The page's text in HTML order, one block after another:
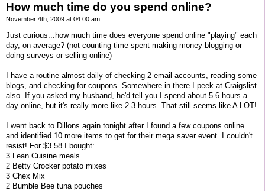
How much time do you spend online?
November 4th, 2009 at 04:00 am
Just curious...how much time does everyone spend online "playing" each
day, on average? (not counting time spent making money blogging or
doing surveys or selling online)
I have a routine almost daily of checking 2 email accounts, reading some
blogs, and checking for coupons. Somewhere in there I peek at Craigslist
also. If you asked my husband, he'd tell you I spend about 5-6 hours a
day online, but it's really more like 2-3 hours. That still seems like A LOT!
I went back to Dillons again tonight after I found a few coupons online
and identified 10 more items to get for their mega saver event. I couldn't
resist! For $3.58 I bought:
3 Lean Cuisine meals
2 Betty Crocker potato mixes
3 Chex Mix
2 Bumble Bee tuna pouches